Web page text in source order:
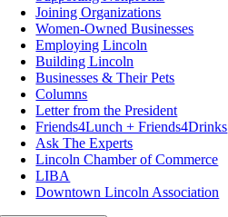
Joining Organizations
Women-Owned Businesses
Employing Lincoln
Building Lincoln
Businesses & Their Pets
Columns
Letter from the President
Friends4Lunch + Friends4Drinks
Ask The Experts
Lincoln Chamber of Commerce
LIBA
Downtown Lincoln Association